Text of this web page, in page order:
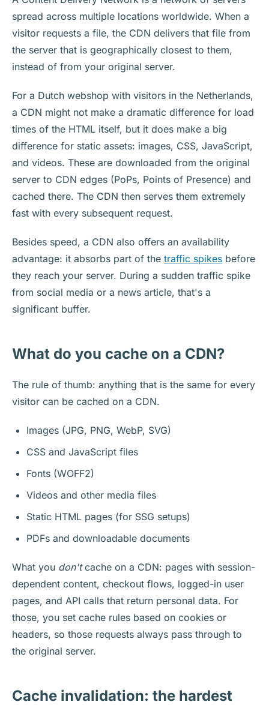
spread across multiple locations worldwide. When a
visitor requests a file, the CDN delivers that file from
the server that is geographically closest to them,
instead of from your original server.
For a Dutch webshop with visitors in the Netherlands,
a CDN might not make a dramatic difference for load
times of the HTML itself, but it does make a big
difference for static assets: images, CSS, JavaScript,
and videos. These are downloaded from the original
server to CDN edges (PoPs, Points of Presence) and
cached there. The CDN then serves them extremely
fast with every subsequent request.
Besides speed, a CDN also offers an availability
advantage: it absorbs part of the traffic spikes before
they reach your server. During a sudden traffic spike
from social media or a news article, that's a
significant buffer.
What do you cache on a CDN?
The rule of thumb: anything that is the same for every
visitor can be cached on a CDN.
Images (JPG, PNG, WebP, SVG)
CSS and JavaScript files
Fonts (WOFF2)
Videos and other media files
Static HTML pages (for SSG setups)
PDFs and downloadable documents
What you don'tcache on a CDN: pages with session-
dependent content, checkout flows, logged-in user
pages, and API calls that return personal data. For
those, you set cache rules based on cookies or
headers, so those requests always pass through to
the original server.
Cache invalidation: the hardest